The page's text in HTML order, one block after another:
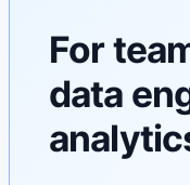
For
data